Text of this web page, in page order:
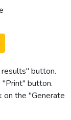
button.
"Print" button.
on the "Generate